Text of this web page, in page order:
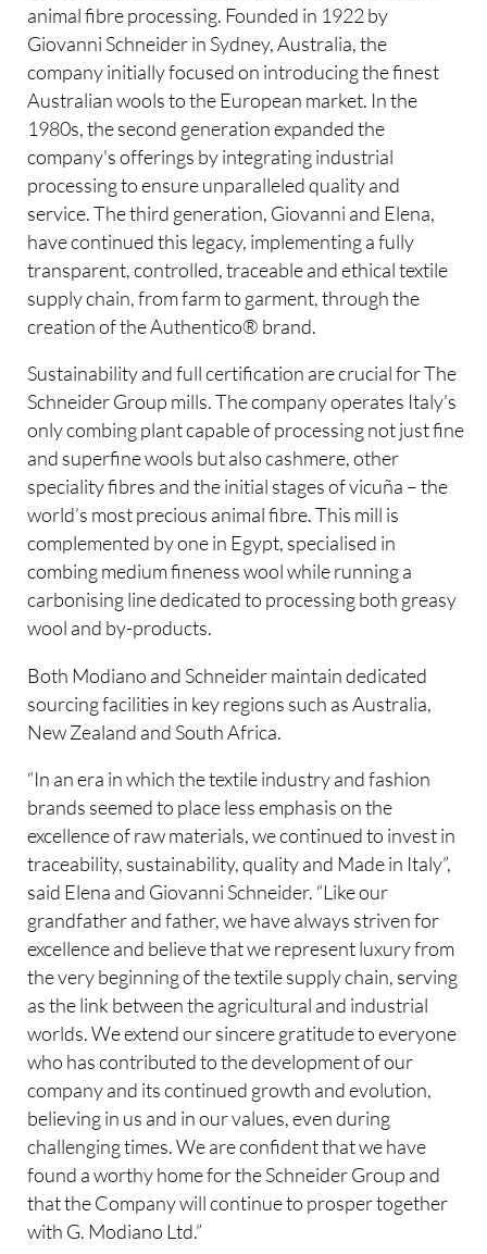
animal fibre processing. Founded in 1922 by
Giovanni Schneider in Sydney, Australia, the
company initially focused on introducing the finest
Australian wools to the European market. In the
1980s, the second generation expanded the
company's offerings by integrating industrial
processing to ensure unparalleled quality and
service. The third generation, Giovanni and Elena,
have continued this legacy, implementing a fully
transparent, controlled, traceable and ethical textile
supply chain, from farm to garment, through the
creation of the Authentico® brand.
Sustainability and full certification are crucial for The
Schneider Group mills. The company operates Italy’s
only combing plant capable of processing not just fine
and superfine wools but also cashmere, other
speciality fibres and the initial stages of vicuña – the
world’s most precious animal fibre. This mill is
complemented by one in Egypt, specialised in
combing medium fineness wool while running a
carbonising line dedicated to processing both greasy
wool and by-products.
Both Modiano and Schneider maintain dedicated
sourcing facilities in key regions such as Australia,
New Zealand and South Africa.
“In an era in which the textile industry and fashion
brands seemed to place less emphasis on the
excellence of raw materials, we continued to invest in
traceability, sustainability, quality and Made in Italy”,
said Elena and Giovanni Schneider. “Like our
grandfather and father, we have always striven for
excellence and believe that we represent luxury from
the very beginning of the textile supply chain, serving
as the link between the agricultural and industrial
worlds. We extend our sincere gratitude to everyone
who has contributed to the development of our
company and its continued growth and evolution,
believing in us and in our values, even during
challenging times. We are confident that we have
found a worthy home for the Schneider Group and
that the Company will continue to prosper together
with G. Modiano Ltd.”